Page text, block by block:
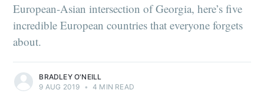
European-Asian intersection of Georgia, here’s five
incredible European countries that everyone forgets
about.
BRADLEY O'NEILL
9 AUG 2019 • 4 MIN READ